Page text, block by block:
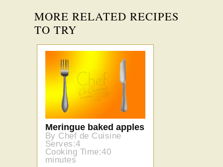
MORE RELATED RECIPES
TO TRY
Meringue baked apples
By Chef de Cuisine
Serves:4
Cooking Time:40
minutes